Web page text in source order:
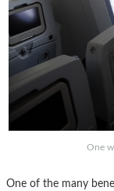
One
One of the many